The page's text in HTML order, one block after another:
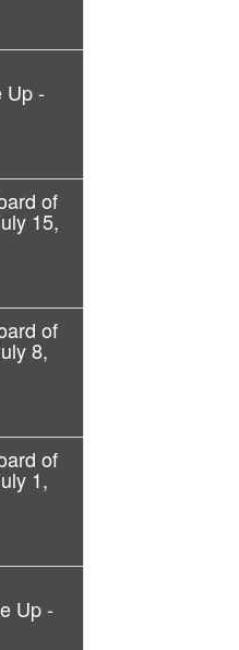
Up -
of
15,
of
8,
of
1,
Up -